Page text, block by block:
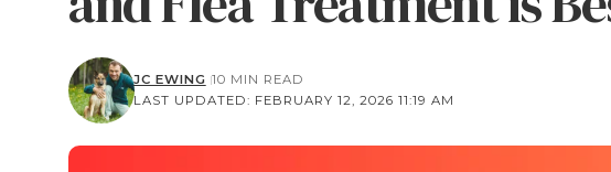
LAST UPDATED: FEBRUARY 12, 2026 11:19 AM
JC EWING 10 MIN READ